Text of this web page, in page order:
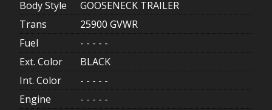
Body Style
GOOSENECK TRAILER
Trans
25900 GVWR
Fuel
- - - - -
Ext. Color
BLACK
Int. Color
- - - - -
Engine
- - - - -